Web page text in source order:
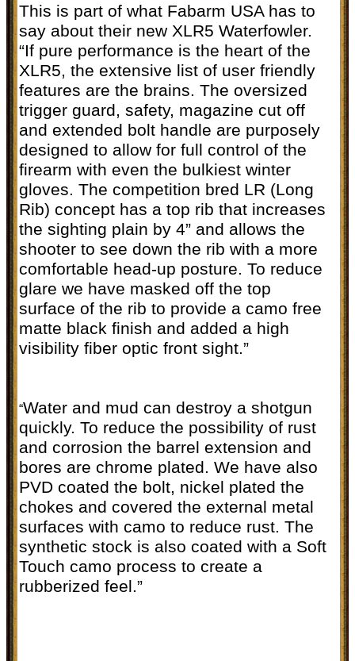
This is part of what Fabarm USA has to
say about their new XLR5 Waterfowler.
“If pure performance is the heart of the
XLR5, the extensive list of user friendly
features are the brains. The oversized
trigger guard, safety, magazine cut off
and extended bolt handle are purposely
designed to allow for full control of the
firearm with even the bulkiest winter
gloves. The competition bred LR (Long
Rib) concept has a top rib that increases
the sighting plain by 4” and allows the
shooter to see down the rib with a more
comfortable head-up posture. To reduce
glare we have masked off the top
surface of the rib to provide a camo free
matte black finish and added a high
visibility fiber optic front sight.”
“Water and mud can destroy a shotgun
quickly. To reduce the possibility of rust
and corrosion the barrel extension and
bores are chrome plated. We have also
PVD coated the bolt, nickel plated the
chokes and covered the external metal
surfaces with camo to reduce rust. The
synthetic stock is also coated with a Soft
Touch camo process to create a
rubberized feel.”